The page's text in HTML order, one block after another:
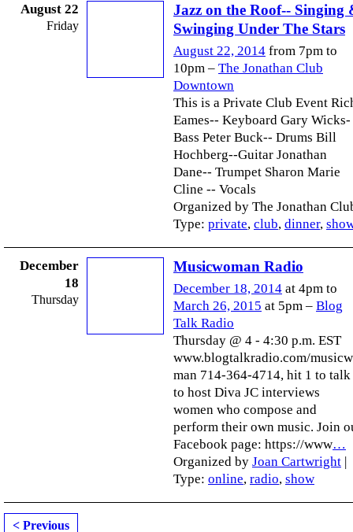
August 22
Friday
Jazz on the Roof-- Singing
Swinging Under The Stars
August 22, 2014 from 7pm to
10pm – The Jonathan Club
Downtown
This is a Private Club Event
Eames-- Keyboard Gary Wicks-
Bass Peter Buck-- Drums Bill
Hochberg--Guitar Jonathan
Dane-- Trumpet Sharon Marie
Cline -- Vocals
Organized by The Jonathan
Type: private, club, dinner,
December
18
Thursday
Musicwoman Radio
December 18, 2014 at 4pm to
March 26, 2015 at 5pm – Blog
Talk Radio
Thursday @ 4 - 4:30 p.m. EST
www.blogtalkradio.com/
man 714-364-4714, hit 1 to talk
to host Diva JC interviews
women who compose and
perform their own music. Join
Facebook page: https://www…
Organized by Joan Cartwright
Type: online, radio, show
< Previous